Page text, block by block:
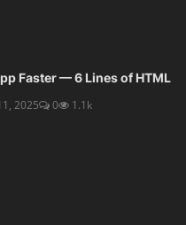
Faster — 6 Lines of HTML
2025 0 1.1k